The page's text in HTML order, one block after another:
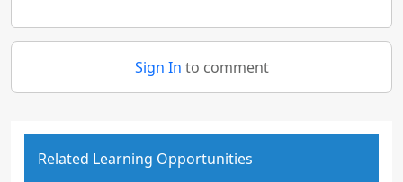
Sign In to comment
Related Learning Opportunities